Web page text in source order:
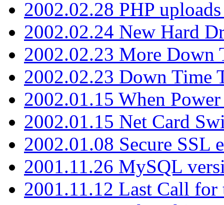
2002.02.28 PHP
2002.02.24 New Hard
2002.02.23 More Down
2002.02.23 Down Time
2002.01.15 When Power
2002.01.15 Net Card
2002.01.08 Secure SSL
2001.11.26 MySQL
2001.11.12 Last Call for